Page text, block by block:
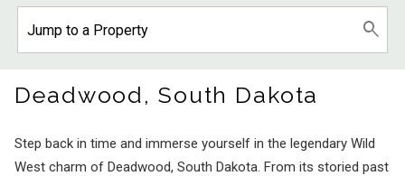
Deadwood, South Dakota
Step back in time and immerse yourself in the legendary Wild
West charm of Deadwood, South Dakota. From its storied past